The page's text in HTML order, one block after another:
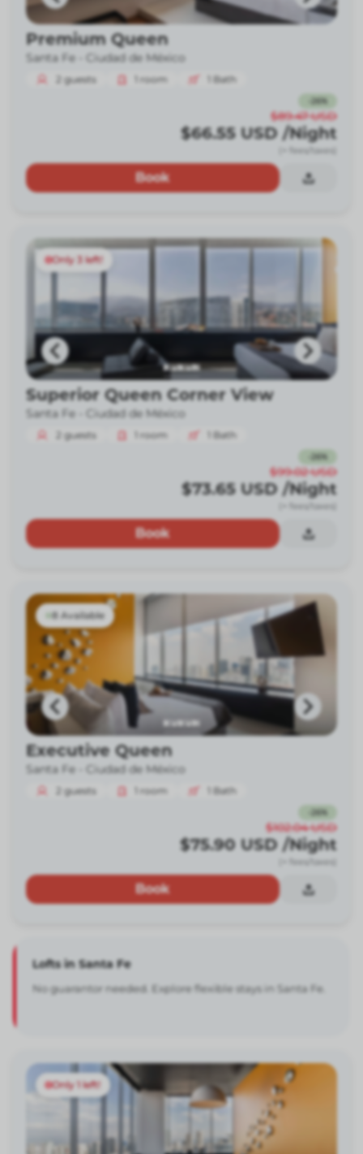
Premium Queen
Santa Fe - Ciudad de México
2 guests room Bath
26%
$89.47 USD
$66.55 USD /Night
(+ fees/taxes)
Book
Only 3 left!
Superior Queen Corner View
Santa Fe - Ciudad de México
2 guests room Bath
26%
$99.02 USD
$73.65 USD /Night
(+ fees/taxes)
Book
8 Available
Executive Queen
Santa Fe - Ciudad de México
2 guests room Bath
26%
$102.04 USD
$75.90 USD /Night
(+ fees/taxes)
Book
Lofts in Santa Fe
No guarantor needed. Explore flexible stays in Santa Fe.
Only 1 left!